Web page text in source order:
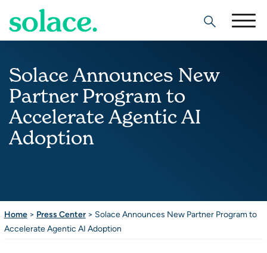
Search
Solace Announces New
Partner Program to
Accelerate Agentic AI
Adoption
Home> Press Center> Solace Announces New Partner Program to
Accelerate Agentic AI Adoption